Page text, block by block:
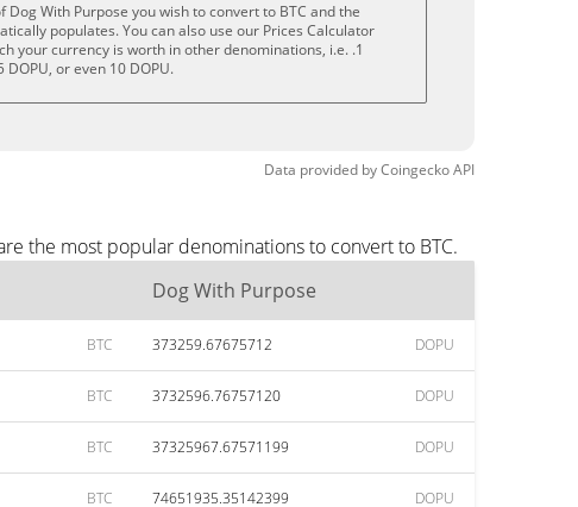
With Purpose you wish to convert to BTC and the
populates. You can also use our Prices Calculator
your currency is worth in other denominations, i.e. .1
DOPU, or even 10 DOPU.
Data provided byCoingeckoAPI
the most popular denominations to convert to BTC.
Dog With Purpose
BTC 373259.67675712 DOPU
BTC 3732596.76757120 DOPU
BTC 37325967.67571199 DOPU
BTC 74651935.35142399 DOPU